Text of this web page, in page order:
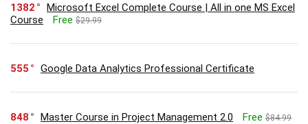
1382
Microsoft Excel Complete Course | All in one MS Excel
Course
Free $29.99
555 Google Data Analytics Professional Certificate
848 Master Course in Project Management 2.0 Free $84.99